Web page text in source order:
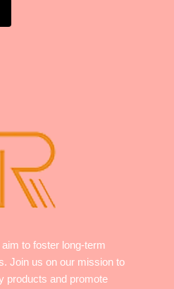
to foster long-term
Join us on our mission to
products and promote